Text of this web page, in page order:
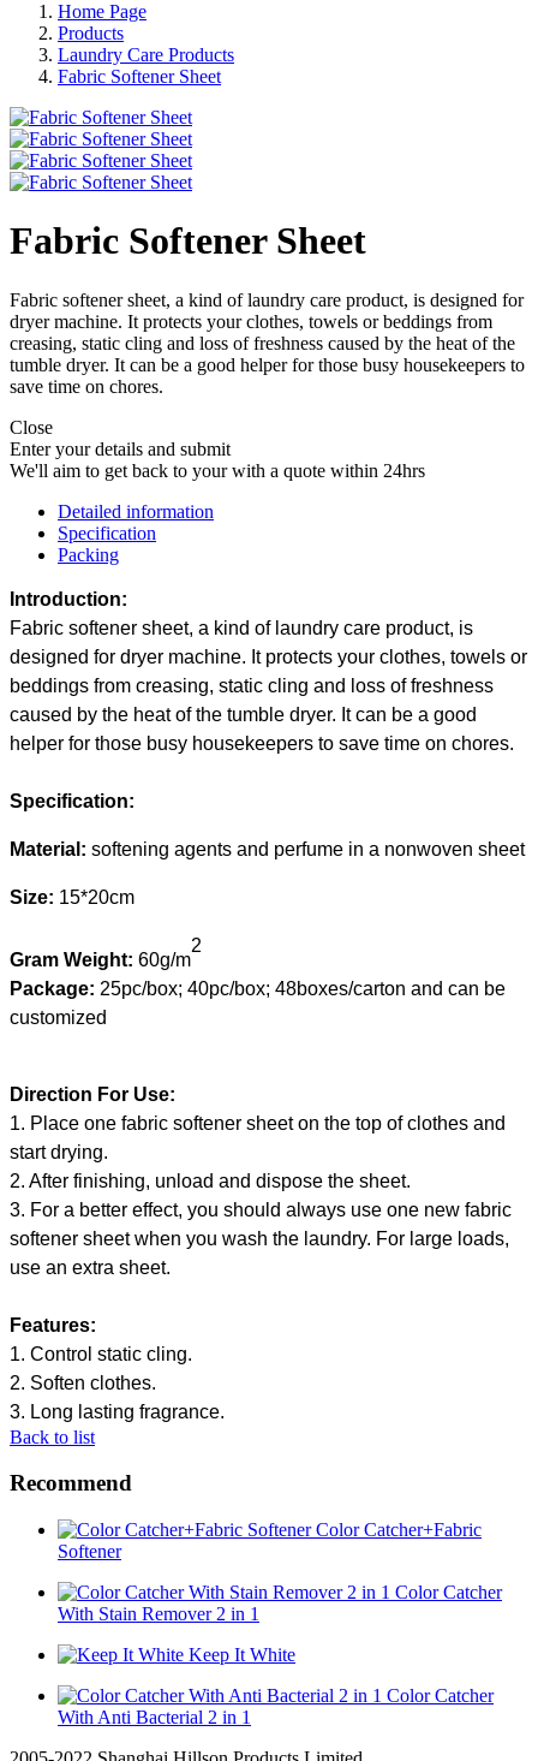
Home Page
Products
Laundry Care Products
Fabric Softener Sheet
Fabric Softener Sheet
Fabric softener sheet, a kind of laundry care product, is designed for
dryer machine. It protects your clothes, towels or beddings from
creasing, static cling and loss of freshness caused by the heat of the
tumble dryer. It can be a good helper for those busy housekeepers to
save time on chores.
Close
Enter your details and submit
We'll aim to get back to your with a quote within 24hrs
Detailed information
Specification
Packing
Introduction:
Fabric softener sheet, a kind of laundry care product, is
designed for dryer machine. It protects your clothes, towels or
beddings from creasing, static cling and loss of freshness
caused by the heat of the tumble dryer. It can be a good
helper for those busy housekeepers to save time on chores.
Specification:
Material: softening agents and perfume in a nonwoven sheet
Size: 15*20cm
Gram Weight: 60g/m
2
Package: 25pc/box; 40pc/box; 48boxes/carton and can be
customized
Direction For Use:
1. Place one fabric softener sheet on the top of clothes and
start drying.
2. After finishing, unload and dispose the sheet.
3. For a better effect, you should always use one new fabric
softener sheet when you wash the laundry. For large loads,
use an extra sheet.
Features:
1. Control static c ling.
2. Soften clothes.
3. Long lasting fragrance.
Back to list
Recommend
Color Catcher+Fabric
Softener
Color Catcher
With Stain Remover 2 in 1
Keep It White
Color Catcher
With Anti Bacterial 2 in 1